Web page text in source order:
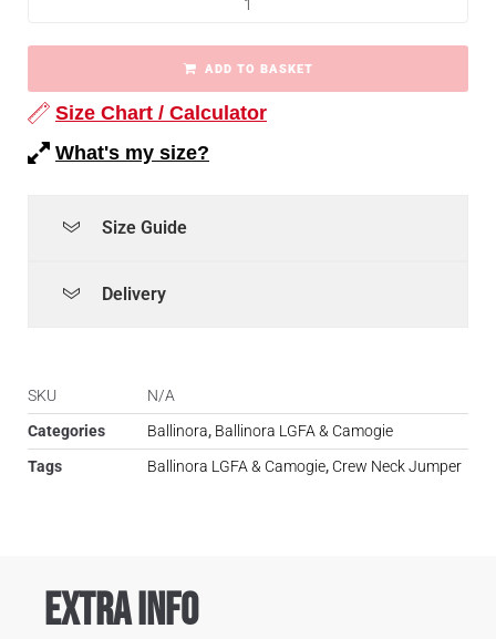
ADD TO BASKET
Size Chart / Calculator
What's my size?
Size Guide
Delivery
SKU
N/A
Categories
Ballinora, Ballinora LGFA & Camogie
Tags
Ballinora LGFA & Camogie, Crew Neck Jumper
Extra Info